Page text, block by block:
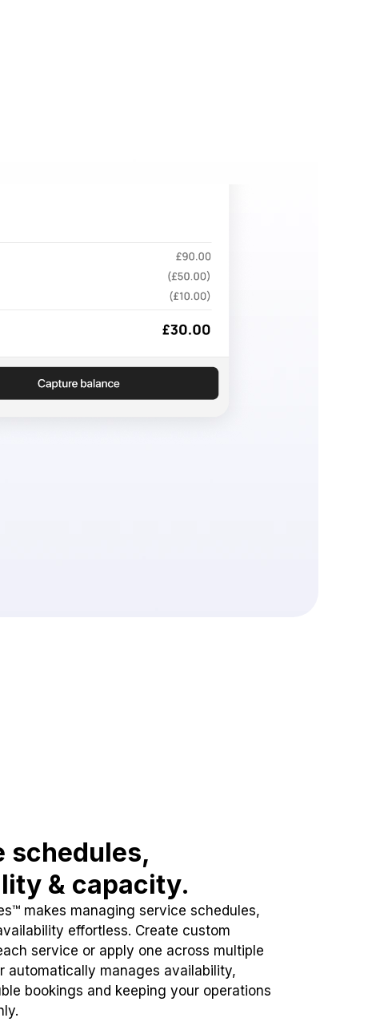
schedules,
& capacity.
makes managing service schedules,
effortless. Create custom
service or apply one across multiple
automatically manages availability,
bookings and keeping your operations